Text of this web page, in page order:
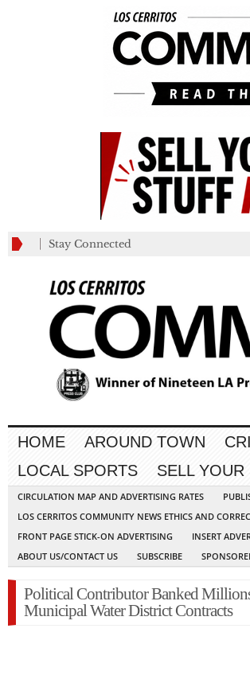
Stay Connected
HOME AROUND TOWN
LOCAL SPORTS
SELL
CIRCULATION MAP AND ADVERTISING RATES
LOS CERRITOS COMMUNITY NEWS ETHICS AND
FRONT PAGE STICK-ON ADVERTISING
INSERT
ABOUT US/CONTACT US
SUBSCRIBE
Political Contributor Banked
Municipal Water District Contracts